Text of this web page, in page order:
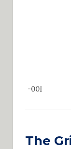
-001
The